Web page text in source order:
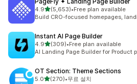
4.9별 5개 중
(5,653)
총 리뷰 5653개
•Free plan available
Build CRO-focused homepages,
Instant AI Page Builder
4.9별 5개 중
(309)
총 리뷰 309개
•Free plan available
AI Landing Page Builder for Product
OT Section: Theme Sections
5.0별 5개 중
(270)
총 리뷰 270개
•무료 설치